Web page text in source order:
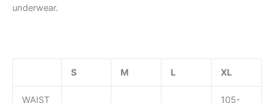
underwear.
S M L XL
WAIST
105-